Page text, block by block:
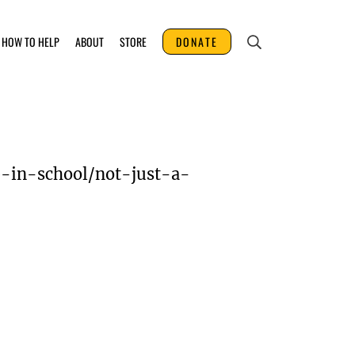
HOW TO HELP ABOUT STORE DONATE
in-school/not-just-a-